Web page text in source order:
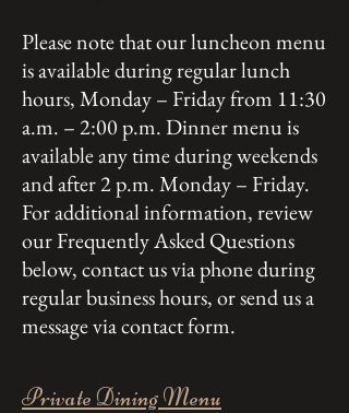
Please note that our luncheon menu
is available during regular lunch
hours, Monday – Friday from 11:30
a.m. – 2:00 p.m. Dinner menu is
available any time during weekends
and after 2 p.m. Monday – Friday.
For additional information, review
our Frequently Asked Questions
below, contact us via phone during
regular business hours, or send us a
message via contact form.
Private Dining Menu